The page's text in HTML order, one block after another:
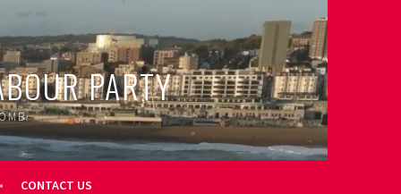
PARTY
CONTACT US